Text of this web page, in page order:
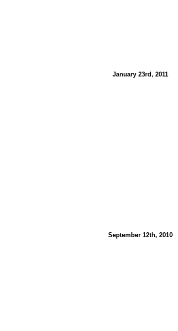
January 23rd, 2011
September 12th, 2010